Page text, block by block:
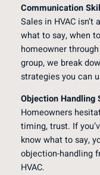
Communication
Sales in HVAC isn’t
what to say, when
homeowner
group, we break
strategies you can
Objection Handling
Homeowners
timing, trust. If
know what to say,
objection-handling
HVAC.